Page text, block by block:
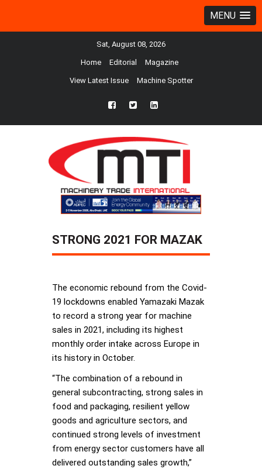
MENU
Sat, August 08, 2026
Home Editorial Magazine
View Latest Issue Machine Spotter
fb twtr ln
STRONG 2021 FOR MAZAK
The economic rebound from the Covid-
19 lockdowns enabled Yamazaki Mazak
to record a strong year for machine
sales in 2021, including its highest
monthly order intake across Europe in
its history in October.
“The combination of a rebound in
general subcontracting, strong sales in
food and packaging, resilient yellow
goods and agriculture sectors, and
continued strong levels of investment
from energy sector customers have all
delivered outstanding sales growth,”